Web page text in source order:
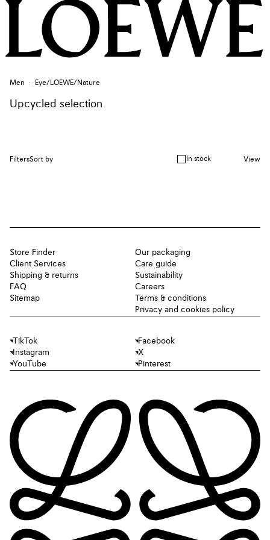
Men Eye/LOEWE/Nature
Upcycled selection
FiltersSort by In stock View
Store Finder
Client Services
Shipping & returns
FAQ
Sitemap
Our packaging
Care guide
Sustainability
Careers
Terms & conditions
Privacy and cookies policy
TikTok
Facebook
Instagram
X
YouTube
Pinterest